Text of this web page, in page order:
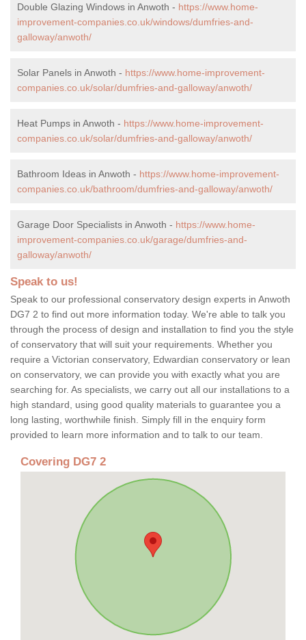
Double Glazing Windows in Anwoth - https://www.home-
improvement-companies.co.uk/windows/dumfries-and-
galloway/anwoth/
Solar Panels in Anwoth - https://www.home-improvement-
companies.co.uk/solar/dumfries-and-galloway/anwoth/
Heat Pumps in Anwoth - https://www.home-improvement-
companies.co.uk/solar/dumfries-and-galloway/anwoth/
Bathroom Ideas in Anwoth - https://www.home-improvement-
companies.co.uk/bathroom/dumfries-and-galloway/anwoth/
Garage Door Specialists in Anwoth - https://www.home-
improvement-companies.co.uk/garage/dumfries-and-
galloway/anwoth/
Speak to us!
Speak to our professional conservatory design experts in Anwoth
DG7 2 to find out more information today. We're able to talk you
through the process of design and installation to find you the style
of conservatory that will suit your requirements. Whether you
require a Victorian conservatory, Edwardian conservatory or lean
on conservatory, we can provide you with exactly what you are
searching for. As specialists, we carry out all our installations to a
high standard, using good quality materials to guarantee you a
long lasting, worthwhile finish. Simply fill in the enquiry form
provided to learn more information and to talk to our team.
Covering DG7 2